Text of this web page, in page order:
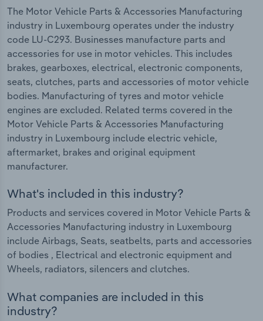
The Motor Vehicle Parts & Accessories Manufacturing
industry in Luxembourg operates under the industry
code LU-C293. Businesses manufacture parts and
accessories for use in motor vehicles. This includes
brakes, gearboxes, electrical, electronic components,
seats, clutches, parts and accessories of motor vehicle
bodies. Manufacturing of tyres and motor vehicle
engines are excluded. Related terms covered in the
Motor Vehicle Parts & Accessories Manufacturing
industry in Luxembourg include electric vehicle,
aftermarket, brakes and original equipment
manufacturer.
What's included in this industry?
Products and services covered in Motor Vehicle Parts &
Accessories Manufacturing industry in Luxembourg
include Airbags, Seats, seatbelts, parts and accessories
of bodies , Electrical and electronic equipment and
Wheels, radiators, silencers and clutches.
What companies are included in this
industry?